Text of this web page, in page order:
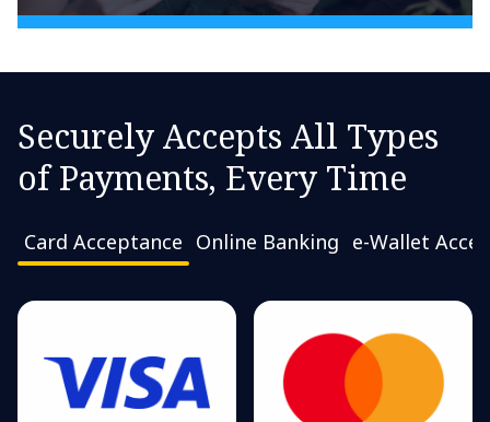
Securely Accepts All Types
of Payments, Every Time
Card Acceptance Online Banking e-Wallet